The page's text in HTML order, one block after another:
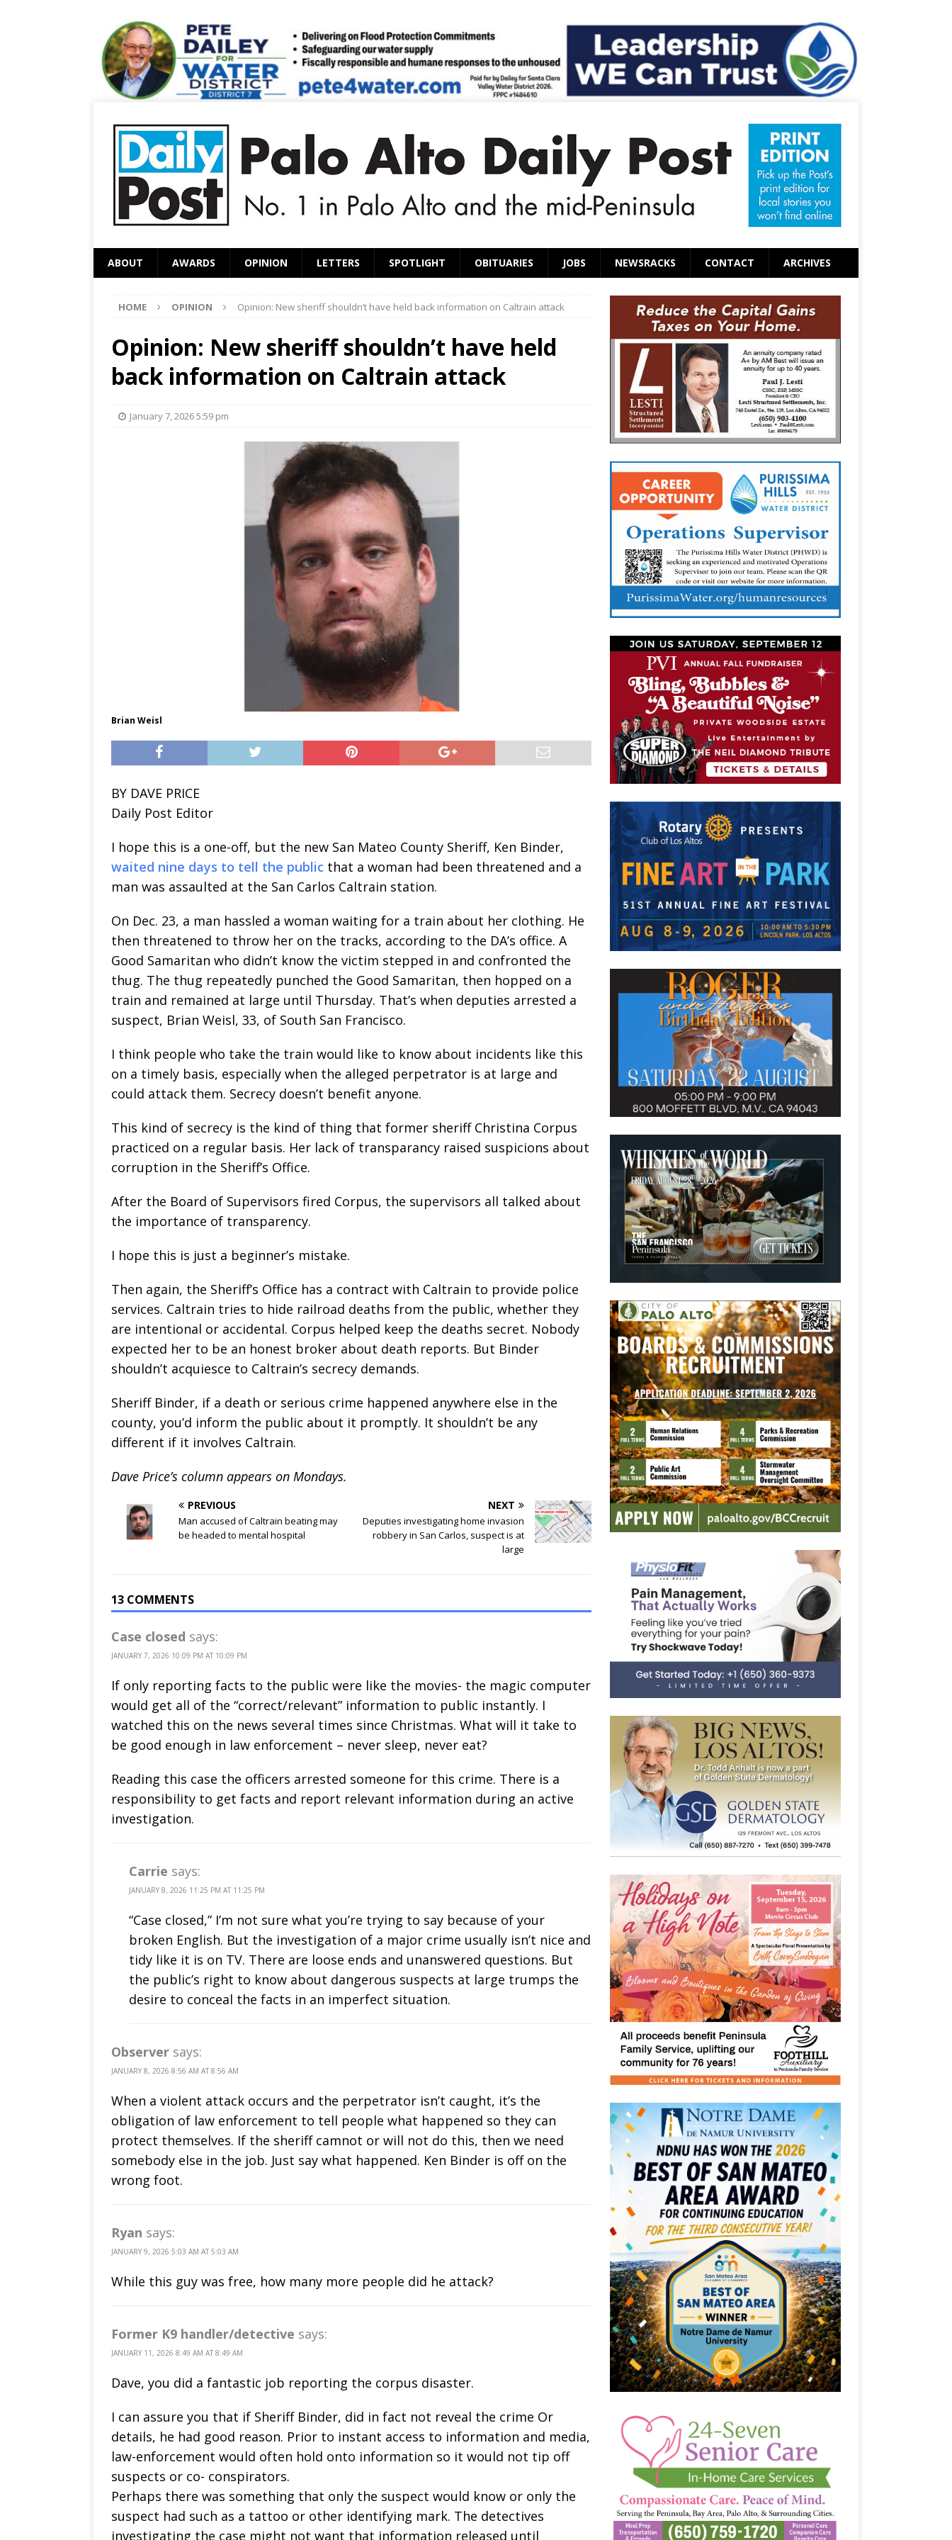
ABOUT AWARDS OPINION LETTERS SPOTLIGHT OBITUARIES JOBS NEWSRACKS CONTACT ARCHIVES
HOME OPINION Opinion: New sheriff shouldn’t have held back information on Caltrain attack
Opinion: New sheriff shouldn’t have held
back information on Caltrain attack
January 7, 2026 5:59 pm
Brian Weisl
BY DAVE PRICE
Daily Post Editor
I hope this is a one-off, but the new San Mateo County Sheriff, Ken Binder,
waited nine days to tell the public that a woman had been threatened and a
man was assaulted at the San Carlos Caltrain station.
On Dec. 23, a man hassled a woman waiting for a train about her clothing. He
then threatened to throw her on the tracks, according to the DA’s office. A
Good Samaritan who didn’t know the victim stepped in and confronted the
thug. The thug repeatedly punched the Good Samaritan, then hopped on a
train and remained at large until Thursday. That’s when deputies arrested a
suspect, Brian Weisl, 33, of South San Francisco.
I think people who take the train would like to know about incidents like this
on a timely basis, especially when the alleged perpetrator is at large and
could attack them. Secrecy doesn’t benefit anyone.
This kind of secrecy is the kind of thing that former sheriff Christina Corpus
practiced on a regular basis. Her lack of transparancy raised suspicions about
corruption in the Sheriff’s Office.
After the Board of Supervisors fired Corpus, the supervisors all talked about
the importance of transparency.
I hope this is just a beginner’s mistake.
Then again, the Sheriff’s Office has a contract with Caltrain to provide police
services. Caltrain tries to hide railroad deaths from the public, whether they
are intentional or accidental. Corpus helped keep the deaths secret. Nobody
expected her to be an honest broker about death reports. But Binder
shouldn’t acquiesce to Caltrain’s secrecy demands.
Sheriff Binder, if a death or serious crime happened anywhere else in the
county, you’d inform the public about it promptly. It shouldn’t be any
different if it involves Caltrain.
Dave Price’s column appears on Mondays.
PREVIOUS
Man accused of Caltrain beating may
be headed to mental hospital
NEXT
Deputies investigating home invasion
robbery in San Carlos, suspect is at
large
13 COMMENTS
Case closed says:
JANUARY 7, 2026 10:09 PM AT 10:09 PM
If only reporting facts to the public were like the movies- the magic computer
would get all of the “correct/relevant” information to public instantly. I
watched this on the news several times since Christmas. What will it take to
be good enough in law enforcement – never sleep, never eat?
Reading this case the officers arrested someone for this crime. There is a
responsibility to get facts and report relevant information during an active
investigation.
Carrie says:
JANUARY 8, 2026 11:25 PM AT 11:25 PM
“Case closed,” I’m not sure what you’re trying to say because of your
broken English. But the investigation of a major crime usually isn’t nice and
tidy like it is on TV. There are loose ends and unanswered questions. But
the public’s right to know about dangerous suspects at large trumps the
desire to conceal the facts in an imperfect situation.
Observer says:
JANUARY 8, 2026 8:56 AM AT 8:56 AM
When a violent attack occurs and the perpetrator isn’t caught, it’s the
obligation of law enforcement to tell people what happened so they can
protect themselves. If the sheriff camnot or will not do this, then we need
somebody else in the job. Just say what happened. Ken Binder is off on the
wrong foot.
Ryan says:
JANUARY 9, 2026 5:03 AM AT 5:03 AM
While this guy was free, how many more people did he attack?
Former K9 handler/detective says:
JANUARY 11, 2026 8:49 AM AT 8:49 AM
Dave, you did a fantastic job reporting the corpus disaster.
I can assure you that if Sheriff Binder, did in fact not reveal the crime Or
details, he had good reason. Prior to instant access to information and media,
law-enforcement would often hold onto information so it would not tip off
suspects or co- conspirators.
Perhaps there was something that only the suspect would know or only the
suspect had such as a tattoo or other identifying mark. The detectives
investigating the case might not want that information released until